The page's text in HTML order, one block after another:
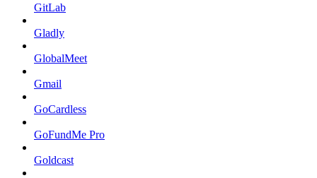
GitLab
Gladly
GlobalMeet
Gmail
GoCardless
GoFundMe Pro
Goldcast